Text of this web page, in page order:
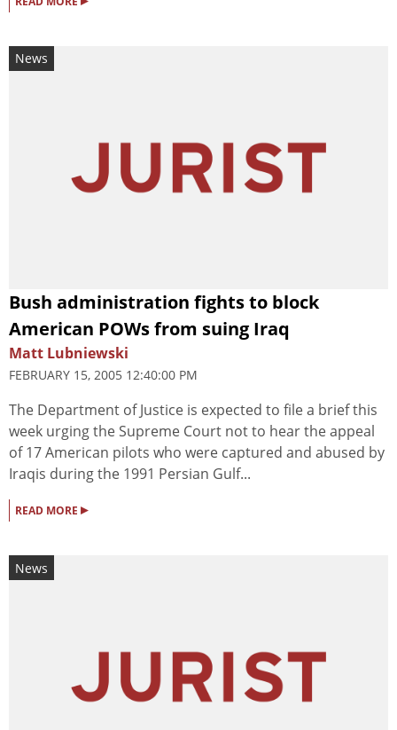
News
Bush administration fights to block
American POWs from suing Iraq
Matt Lubniewski
FEBRUARY 15, 2005 12:40:00 PM
The Department of Justice is expected to file a brief this
week urging the Supreme Court not to hear the appeal
of 17 American pilots who were captured and abused by
Iraqis during the 1991 Persian Gulf...
READ MORE ▸
News